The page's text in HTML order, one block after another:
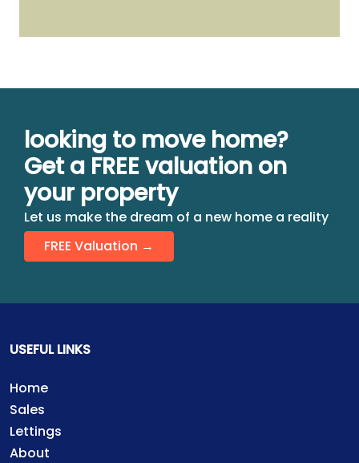
looking to move home?
Get a FREE valuation on
your property
Let us make the dream of a new home a reality
FREE Valuation →
USEFUL LINKS
Home
Sales
Lettings
About